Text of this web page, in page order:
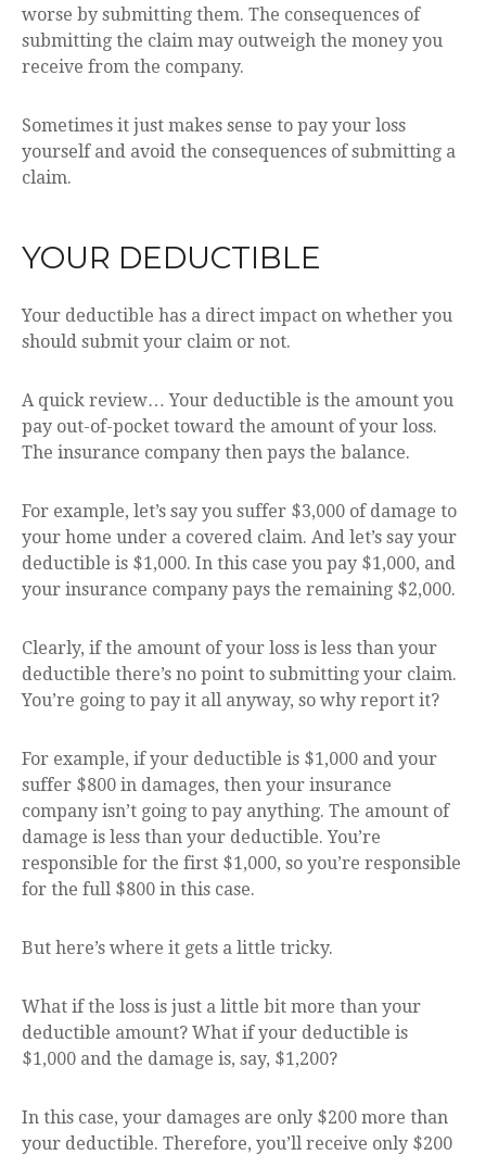
worse by submitting them. The consequences of
submitting the claim may outweigh the money you
receive from the company.
Sometimes it just makes sense to pay your loss
yourself and avoid the consequences of submitting a
claim.
YOUR DEDUCTIBLE
Your deductible has a direct impact on whether you
should submit your claim or not.
A quick review… Your deductible is the amount you
pay out-of-pocket toward the amount of your loss.
The insurance company then pays the balance.
For example, let’s say you suffer $3,000 of damage to
your home under a covered claim. And let’s say your
deductible is $1,000. In this case you pay $1,000, and
your insurance company pays the remaining $2,000.
Clearly, if the amount of your loss is less than your
deductible there’s no point to submitting your claim.
You’re going to pay it all anyway, so why report it?
For example, if your deductible is $1,000 and your
suffer $800 in damages, then your insurance
company isn’t going to pay anything. The amount of
damage is less than your deductible. You’re
responsible for the first $1,000, so you’re responsible
for the full $800 in this case.
But here’s where it gets a little tricky.
What if the loss is just a little bit more than your
deductible amount? What if your deductible is
$1,000 and the damage is, say, $1,200?
In this case, your damages are only $200 more than
your deductible. Therefore, you’ll receive only $200